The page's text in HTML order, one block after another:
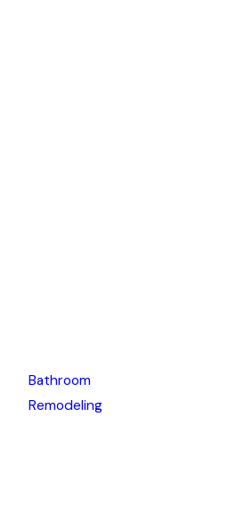
Bathroom
Remodeling